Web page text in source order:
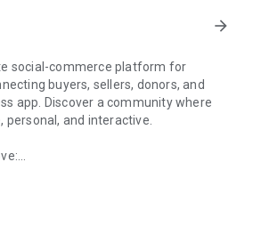
arrow_forward
social-commerce platform for
buyers, sellers, donors, and
app. Discover a community where
personal, and interactive.
Finalise transactions directly with